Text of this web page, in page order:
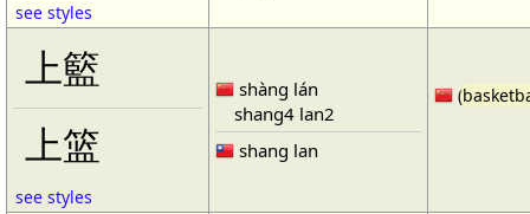
see styles
上籃
上篮
see styles
shàng lán
shang4 lan2
shang lan
(